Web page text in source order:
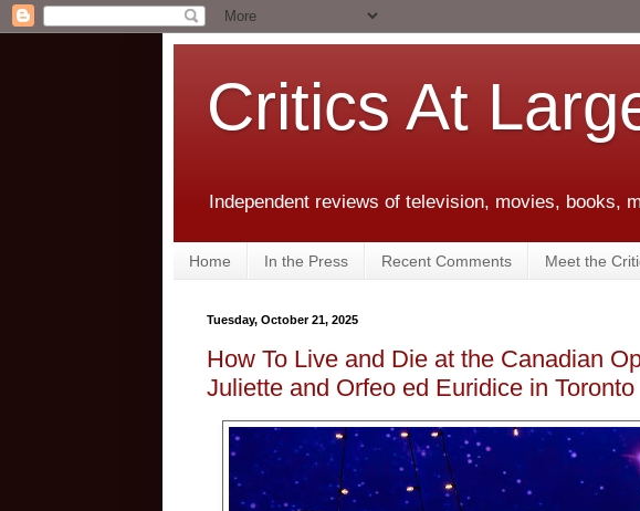
Critics At
Independent reviews of television, movies, books,
Home In the Press Recent Comments Meet the
Tuesday, October 21, 2025
How To Live and Die at the Canadian
Juliette and Orfeo ed Euridice in Toronto